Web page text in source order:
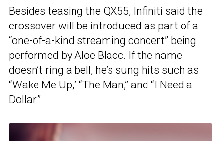
Besides teasing the QX55, Infiniti said the
crossover will be introduced as part of a
“one-of-a-kind streaming concert” being
performed by Aloe Blacc. If the name
doesn’t ring a bell, he’s sung hits such as
“Wake Me Up,” “The Man,” and “I Need a
Dollar.”